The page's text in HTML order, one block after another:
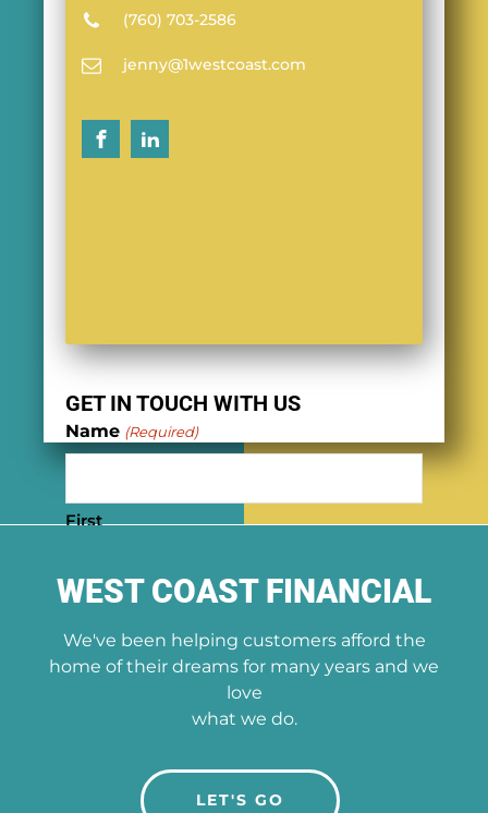
(760) 703-2586
jenny@1westcoast.com
GET IN TOUCH WITH US
Name (Required)
First
Last
Phone (Required)
WEST COAST FINANCIAL
We've been helping customers afford the
home of their dreams for many years and we
love
what we do.
LET'S GO